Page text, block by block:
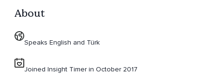
About
Speaks English and Türk
Joined Insight Timer in October 2017